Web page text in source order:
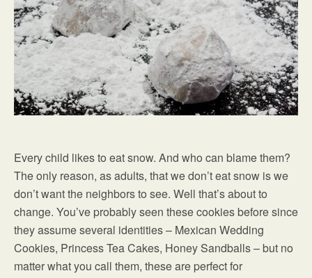
Every child likes to eat snow. And who can blame them?
The only reason, as adults, that we don’t eat snow is we
don’t want the neighbors to see. Well that’s about to
change. You’ve probably seen these cookies before since
they assume several identities – Mexican Wedding
Cookies, Princess Tea Cakes, Honey Sandballs – but no
matter what you call them, these are perfect for